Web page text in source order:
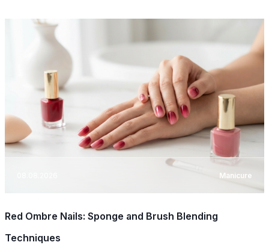
Manicure
Red Ombre Nails: Sponge and Brush Blending
Techniques